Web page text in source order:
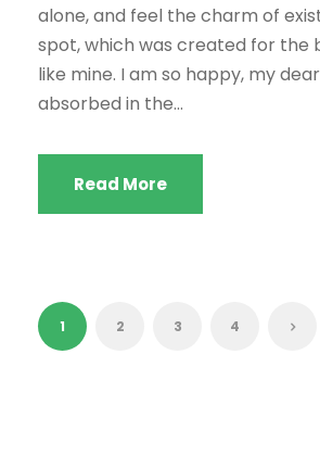
alone, and feel the charm of
spot, which was created for the
like mine. I am so happy, my
absorbed in the...
Read More
1 2 3 4